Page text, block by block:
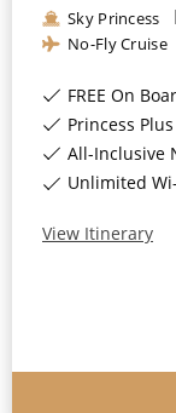
Sky Princess
No-Fly Cruise
FREE On Board
Princess
All-Inclusive
Unlimited
View Itinerary